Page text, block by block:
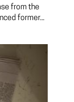
from the
former...